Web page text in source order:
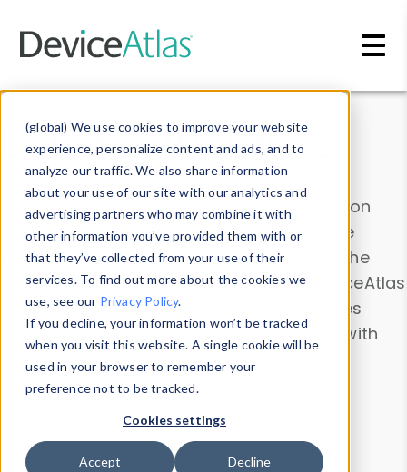
(global) We use cookies to improve your website
experience, personalize content and ads, and to
analyze our traffic. We also share information
about your use of our site with our analytics and
advertising partners who may combine it with
other information you’ve provided them with or
that they’ve collected from your use of their
services. To find out more about the cookies we
use, see our Privacy Policy.
If you decline, your information won’t be tracked
when you visit this website. A single cookie will be
used in your browser to remember your
preference not to be tracked.
Cookies settings
Accept Decline
Data & Insights
Explore our device data. Drill into information
and properties on all devices or contribute
information with theDevice Browser
. Use the
Data Explorerto explore and analyze DeviceAtlas
data. Check our available device properties
from ourProperty List. Test a User-Agent with
theHTTP Headers Parser.
Device Browser
Data Explorer
Properties
User-Agent Tester